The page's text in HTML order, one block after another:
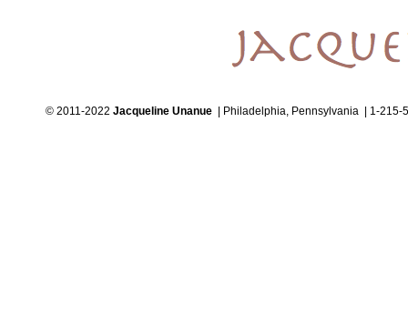
© 2011-2022 Jacqueline Unanue | Philadelphia, Pennsylvania | 1-